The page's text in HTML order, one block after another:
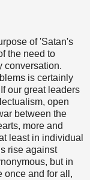
of 'Satan's
the need to
conversation.
is certainly
our great leaders
open
between the
more and
least in individual
rise against
but in
once and for all,